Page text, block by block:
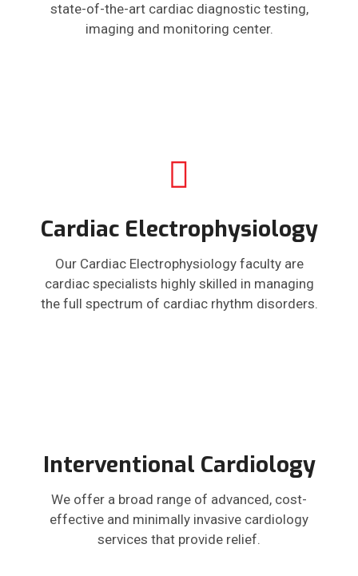
state-of-the-art cardiac diagnostic testing,
imaging and monitoring center.
Cardiac Electrophysiology
Our Cardiac Electrophysiology faculty are
cardiac specialists highly skilled in managing
the full spectrum of cardiac rhythm disorders.
Interventional Cardiology
We offer a broad range of advanced, cost-
effective and minimally invasive cardiology
services that provide relief.